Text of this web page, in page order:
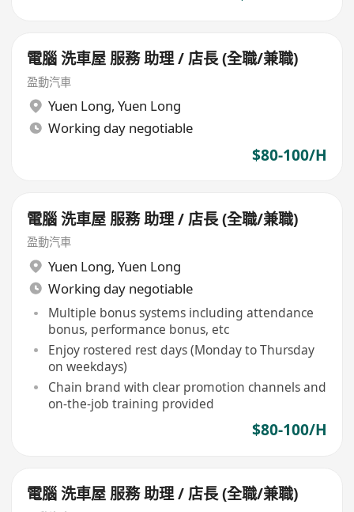
電腦 洗車屋 服務 助理 / 店長 (全職/兼職)
盈動汽車
Yuen Long, Yuen Long
Working day negotiable
$80-100/H
電腦 洗車屋 服務 助理 / 店長 (全職/兼職)
盈動汽車
Yuen Long, Yuen Long
Working day negotiable
Multiple bonus systems including attendance
bonus, performance bonus, etc
Enjoy rostered rest days (Monday to Thursday
on weekdays)
Chain brand with clear promotion channels and
on-the-job training provided
$80-100/H
電腦 洗車屋 服務 助理 / 店長 (全職/兼職)